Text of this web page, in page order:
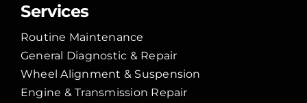
Services
Routine Maintenance
General Diagnostic & Repair
Wheel Alignment & Suspension
Engine & Transmission Repair